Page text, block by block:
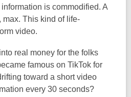
is commodified. A
max. This kind of life-
video.
real money for the folks
famous on TikTok for
toward a short video
every 30 seconds?